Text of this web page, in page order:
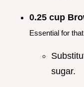
0.25 cup
Essential for
sugar.